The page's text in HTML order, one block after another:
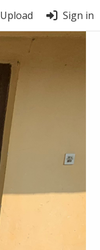
Upload Sign in